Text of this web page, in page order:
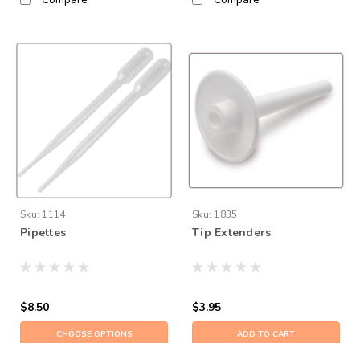
Sku: 1114
Pipettes
$8.50
CHOOSE OPTIONS
Sku: 1835
Tip Extenders
$3.95
ADD TO CART